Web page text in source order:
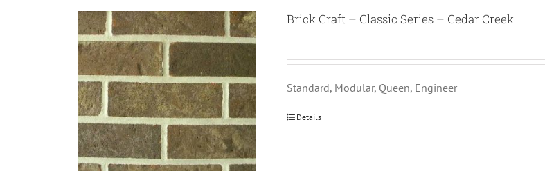
Brick Craft – Classic Series – Cedar Creek
Standard, Modular, Queen, Engineer
Details